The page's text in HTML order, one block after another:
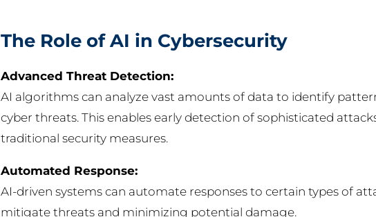
The Role of AI in Cybersecurity
Advanced Threat Detection:
AI algorithms can analyze vast amounts of data to identify
cyber threats. This enables early detection of sophisticated
traditional security measures.
Automated Response:
AI-driven systems can automate responses to certain types of
mitigate threats and minimizing potential damage.